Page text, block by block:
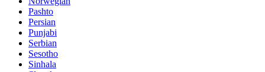
Pashto
Persian
Punjabi
Serbian
Sesotho
Sinhala